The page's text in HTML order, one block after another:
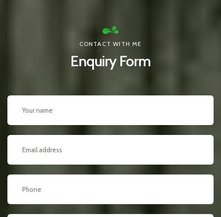
CONTACT WITH ME
Enquiry Form